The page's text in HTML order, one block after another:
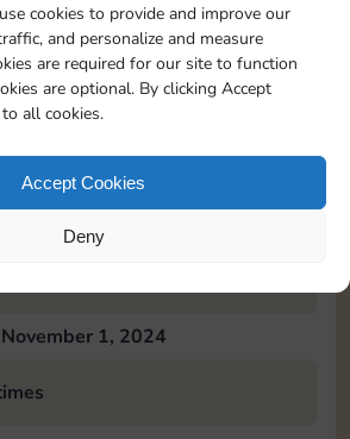
cookies to provide and improve our
and personalize and measure
are required for our site to function
are optional. By clicking Accept
all cookies.
Accept Cookies
Deny
October 31, 2024
bank heist
November 1, 2024